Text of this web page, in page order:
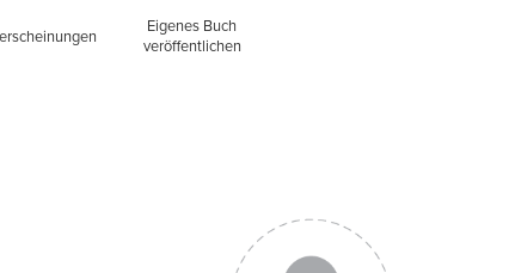
Eigenes Buch
veröffentlichen